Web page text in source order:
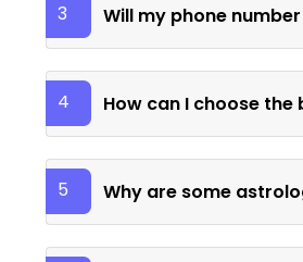
3 Will my phone
4 How can I choose
5 Why are some